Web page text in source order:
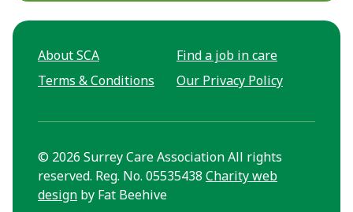
About SCA
Find a job in care
Terms & Conditions
Our Privacy Policy
© 2026 Surrey Care Association All rights
reserved. Reg. No. 05535438 Charity web
design by Fat Beehive